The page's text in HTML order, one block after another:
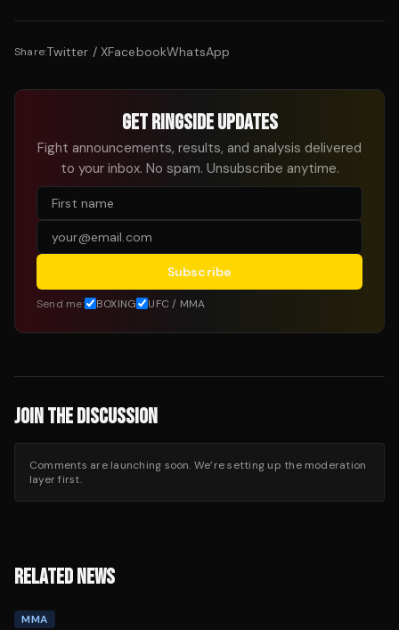
Share:Twitter / XFacebookWhatsApp
GET RINGSIDE UPDATES
Fight announcements, results, and analysis delivered
to your inbox. No spam. Unsubscribe anytime.
Subscribe
Send me: BOXING UFC / MMA
JOIN THE DISCUSSION
Comments are launching soon. We’re setting up the moderation
layer first.
RELATED NEWS
MMA